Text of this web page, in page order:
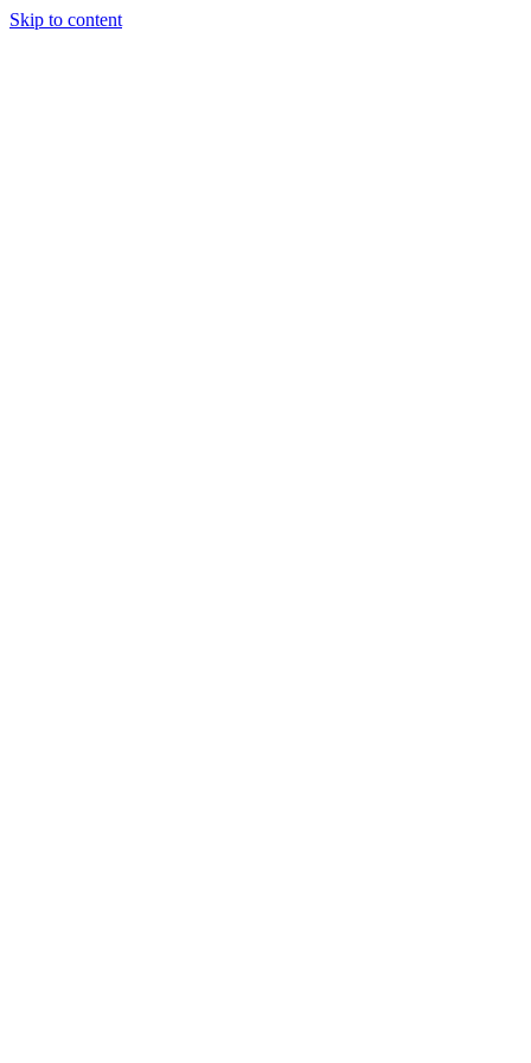
Skip to content